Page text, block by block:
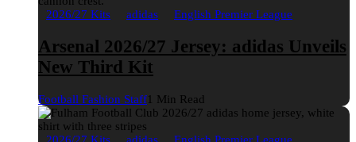
2026/27 Kits adidas English Premier League
Arsenal 2026/27 Jersey: adidas Unveils
New Third Kit
Football Fashion Staff1 Min Read
2026/27 Kits adidas English Premier League